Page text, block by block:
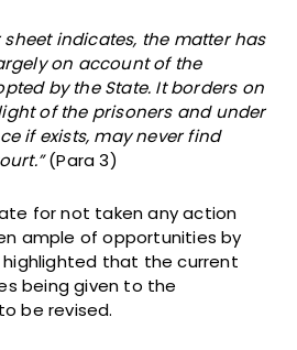
indicates, the matter has
on account of the
by the State. It borders on
of the prisoners and under
if exists, may never find
(Para 3)
for not taken any action
ample of opportunities by
that the current
being given to the
be revised.